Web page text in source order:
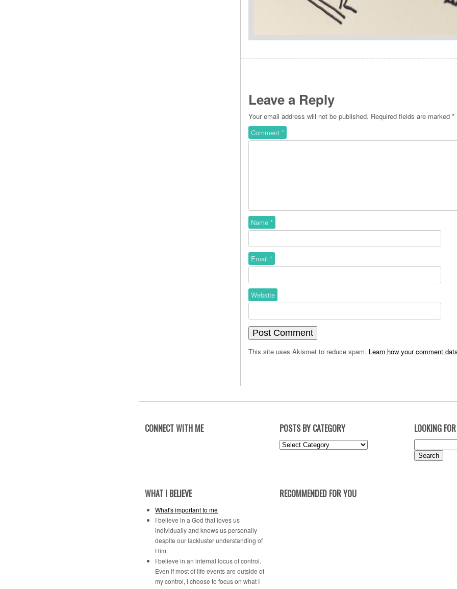
Leave a Reply
Your email address will not be published. Required fields are marked *
Comment *
Name *
Email *
Website
This site uses Akismet to reduce spam. Learn how your comment
CONNECT WITH ME POSTS BY CATEGORY
Posts
LOOKING
for:
WHAT I BELIEVE
What's important to me
I believe in a God that loves us
individually and knows us personally
despite our lackluster understanding of
Him.
I believe in an internal locus of control.
Even if most of life events are outside of
my control, I choose to focus on what I
RECOMMENDED FOR YOU